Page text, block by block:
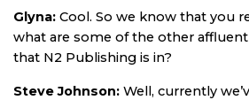
Glyna: Cool. So we know that you
what are some of the other
that N2 Publishing is in?
Steve Johnson: Well, currently